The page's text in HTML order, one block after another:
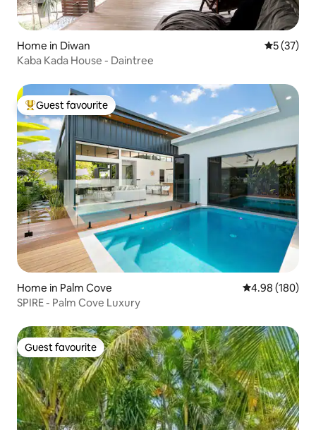
Home in Diwan 5 out of 5
5 (37)
Kaba Kada House - Daintree
Top guest favourite
Guest favourite
Home in Palm Cove 4.98 out of 5
4.98 (180)
SPIRE - Palm Cove Luxury
Guest favourite
Guest favourite